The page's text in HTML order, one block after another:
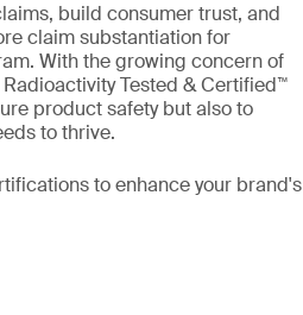
build consumer trust, and
claim substantiation for
With the growing concern of
Tested & Certified™
product safety but also to
to thrive.
to enhance your brand's